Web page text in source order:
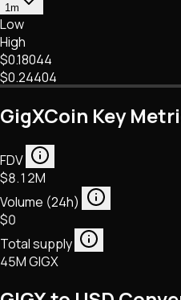
1m
Low
High
$0.18044
$0.24404
GigXCoin Key
FDV
$8.12M
Volume (24h)
$0
Total supply
45M GIGX